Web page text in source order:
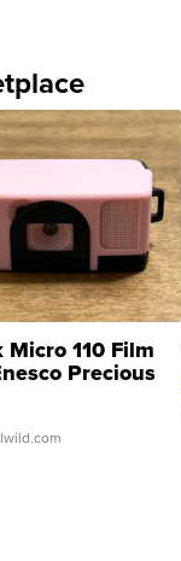
Micro 110 Film
Precious